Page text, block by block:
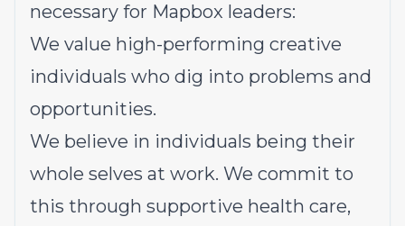
necessary for Mapbox leaders:
We value high-performing creative
individuals who dig into problems and
opportunities.
We believe in individuals being their
whole selves at work. We commit to
this through supportive health care,